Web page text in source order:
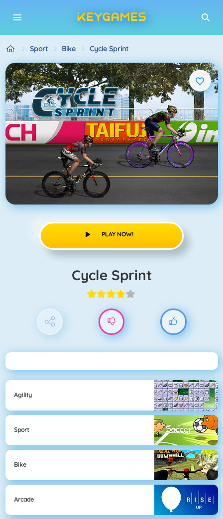
Sport Bike Cycle Sprint
PLAY NOW!
Cycle Sprint
Agility
Sport
Bike
Arcade